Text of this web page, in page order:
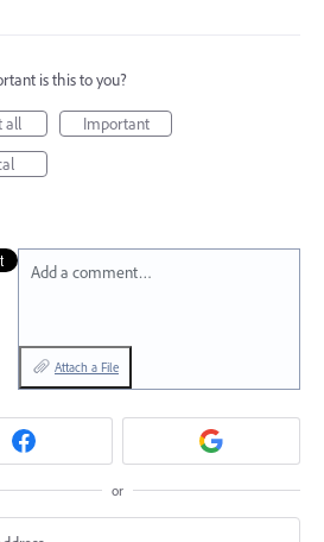
is this to you?
all
Important
Add a comment…
Attach a File
or